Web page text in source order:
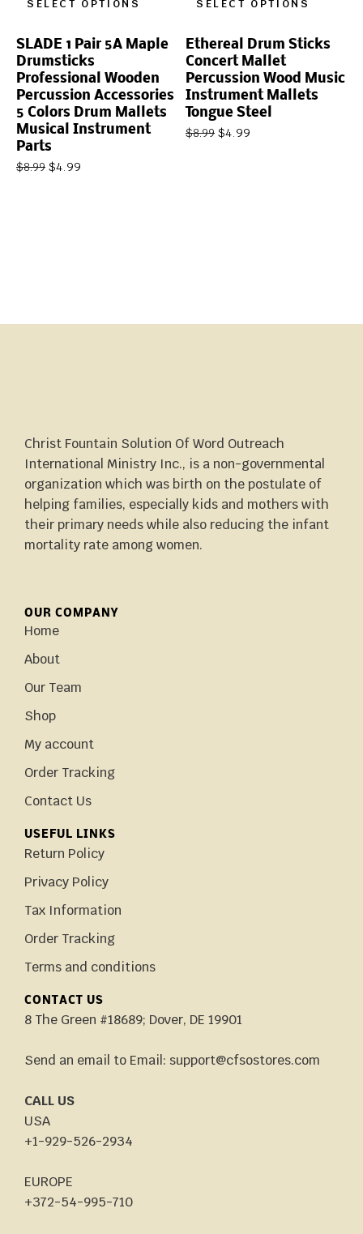
SELECT OPTIONS
SLADE 1 Pair 5A Maple
Drumsticks
Professional Wooden
Percussion Accessories
5 Colors Drum Mallets
Musical Instrument
Parts
$8.99 $4.99
SELECT OPTIONS
Ethereal Drum Sticks
Concert Mallet
Percussion Wood Music
Instrument Mallets
Tongue Steel
$8.99 $4.99
Christ Fountain Solution Of Word Outreach
International Ministry Inc., is a non-governmental
organization which was birth on the postulate of
helping families, especially kids and mothers with
their primary needs while also reducing the infant
mortality rate among women.
OUR COMPANY
Home
About
Our Team
Shop
My account
Order Tracking
Contact Us
USEFUL LINKS
Return Policy
Privacy Policy
Tax Information
Order Tracking
Terms and conditions
CONTACT US
8 The Green #18689; Dover, DE 19901
Send an email to Email: support@cfsostores.com
CALL US
USA
+1-929-526-2934
EUROPE
+372-54-995-710